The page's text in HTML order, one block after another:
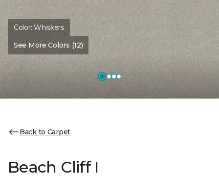
Color:Whiskers
See More Colors (12)
Back to Carpet
Beach Cliff I